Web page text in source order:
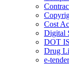
Cost
Digital
DOT
Drug
e-